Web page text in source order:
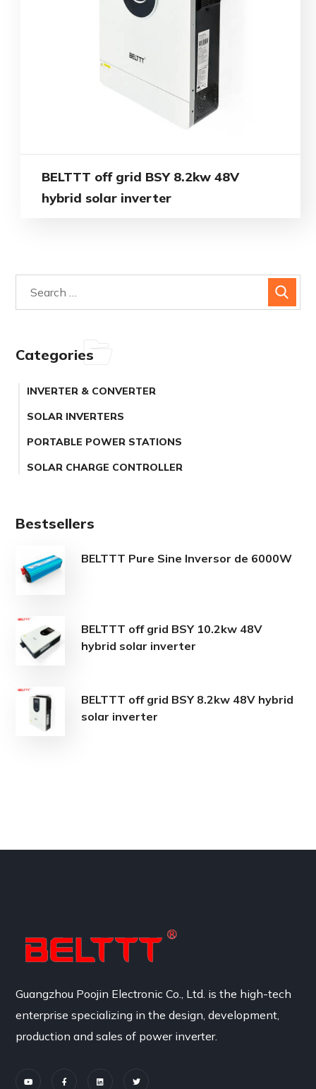
BELTTT off grid BSY 8.2kw 48V
hybrid solar inverter
Categories
INVERTER & CONVERTER
SOLAR INVERTERS
PORTABLE POWER STATIONS
SOLAR CHARGE CONTROLLER
Bestsellers
BELTTT Pure Sine Inversor de 6000W
BELTTT off grid BSY 10.2kw 48V
hybrid solar inverter
BELTTT off grid BSY 8.2kw 48V hybrid
solar inverter
Guangzhou Poojin Electronic Co., Ltd. is the high-tech
enterprise specializing in the design, development,
production and sales of power inverter.